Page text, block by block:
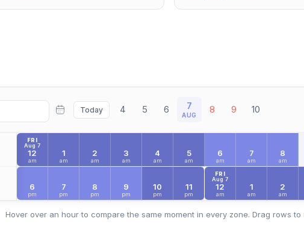
Today 4 5 6 7
AUG 8 9 10
FRI
Aug 7
12
am
1
am
2
am
3
am
4
am
5
am
6
am
7
am
8
am
6
pm
7
pm
8
pm
9
pm
10
pm
11
pm
FRI
Aug 7
12
am
1
am
2
am
Hover over an hour to compare the same moment in every zone. Drag rows to